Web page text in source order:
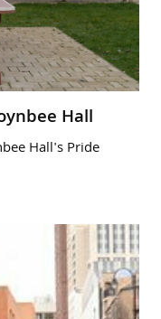
Hall
Hall's Pride